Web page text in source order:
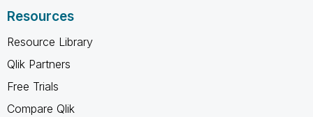
Resources
Resource Library
Qlik Partners
Free Trials
Compare Qlik